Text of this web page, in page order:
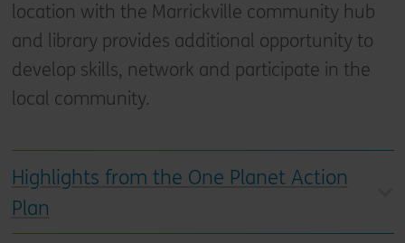
location with the Marrickville community hub
and library provides additional opportunity to
develop skills, network and participate in the
local community.
Highlights from the One Planet Action
Plan